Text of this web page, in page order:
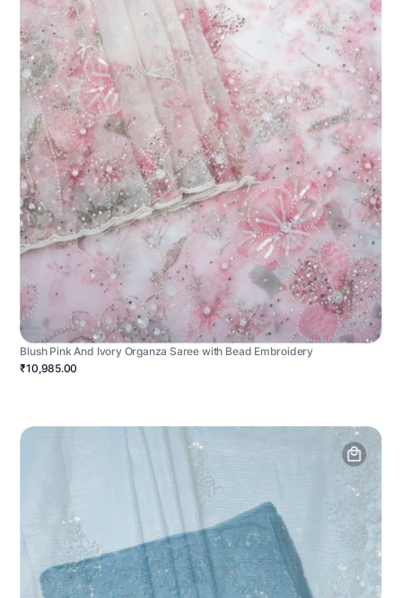
Blush Pink And Ivory Organza Saree with Bead Embroidery
₹10,985.00